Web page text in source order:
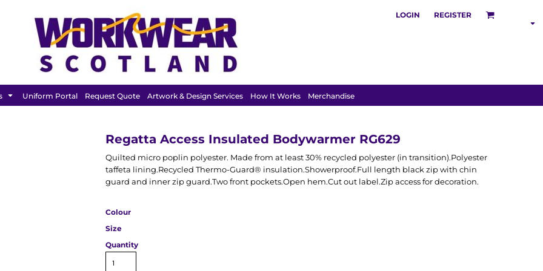
LOGIN REGISTER
Uniform Portal Request Quote Artwork & Design Services How It Works Merchandise
Regatta Access Insulated Bodywarmer RG629
Quilted micro poplin polyester. Made from at least 30% recycled polyester (in transition).Polyester
taffeta lining.Recycled Thermo-Guard® insulation.Showerproof.Full length black zip with chin
guard and inner zip guard.Two front pockets.Open hem.Cut out label.Zip access for decoration.
Colour
Size
Quantity
FEATURED